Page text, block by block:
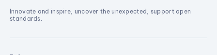
Innovate and inspire, uncover the unexpected, support open
standards.